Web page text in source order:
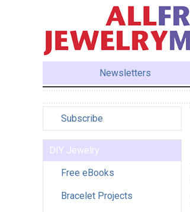
Newsletters
Subscribe
DIY Jewelry
Free eBooks
Bracelet Projects